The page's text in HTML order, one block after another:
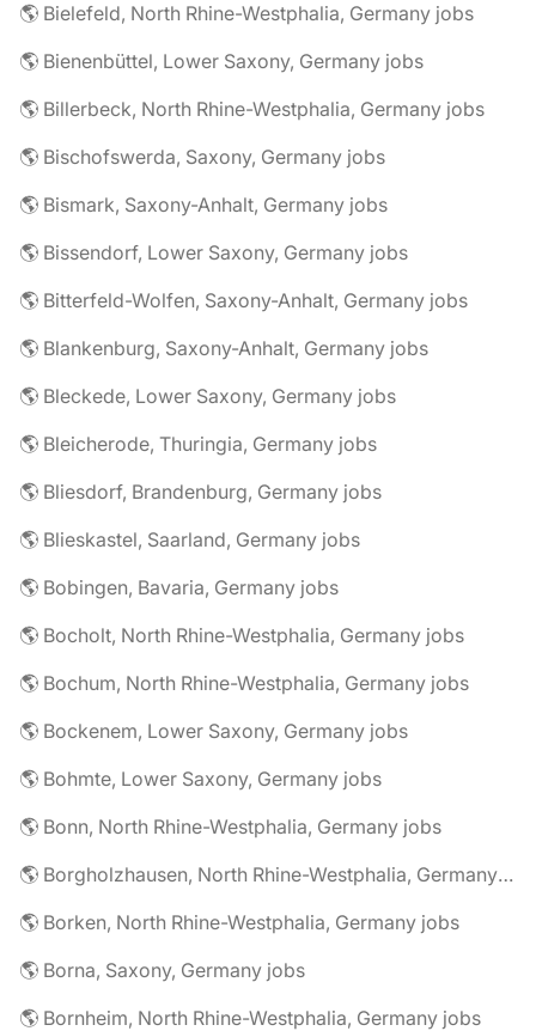
🌎 Bielefeld, North Rhine-Westphalia, Germany jobs
🌎 Bienenbüttel, Lower Saxony, Germany jobs
🌎 Billerbeck, North Rhine-Westphalia, Germany jobs
🌎 Bischofswerda, Saxony, Germany jobs
🌎 Bismark, Saxony-Anhalt, Germany jobs
🌎 Bissendorf, Lower Saxony, Germany jobs
🌎 Bitterfeld-Wolfen, Saxony-Anhalt, Germany jobs
🌎 Blankenburg, Saxony-Anhalt, Germany jobs
🌎 Bleckede, Lower Saxony, Germany jobs
🌎 Bleicherode, Thuringia, Germany jobs
🌎 Bliesdorf, Brandenburg, Germany jobs
🌎 Blieskastel, Saarland, Germany jobs
🌎 Bobingen, Bavaria, Germany jobs
🌎 Bocholt, North Rhine-Westphalia, Germany jobs
🌎 Bochum, North Rhine-Westphalia, Germany jobs
🌎 Bockenem, Lower Saxony, Germany jobs
🌎 Bohmte, Lower Saxony, Germany jobs
🌎 Bonn, North Rhine-Westphalia, Germany jobs
🌎 Borgholzhausen, North Rhine-Westphalia, Germany jobs
🌎 Borken, North Rhine-Westphalia, Germany jobs
🌎 Borna, Saxony, Germany jobs
🌎 Bornheim, North Rhine-Westphalia, Germany jobs